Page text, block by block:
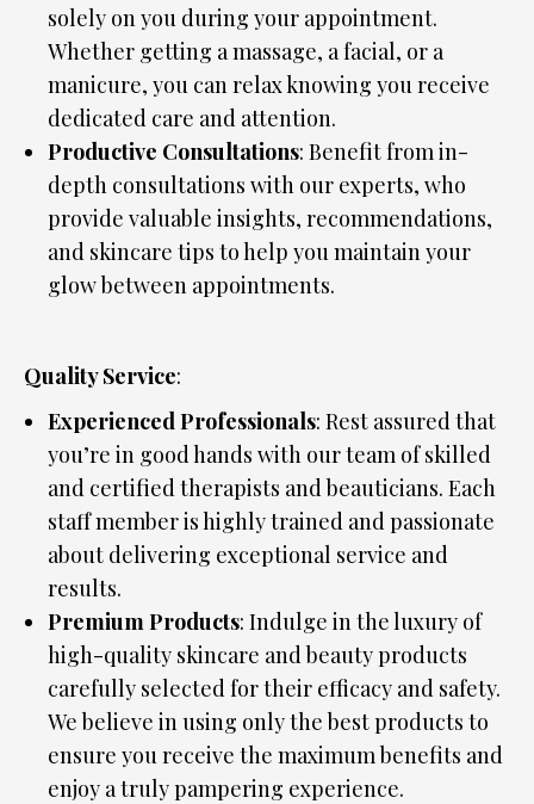
solely on you during your appointment.
Whether getting a massage, a facial, or a
manicure, you can relax knowing you receive
dedicated care and attention.
Productive Consultations: Benefit from in-
depth consultations with our experts, who
provide valuable insights, recommendations,
and skincare tips to help you maintain your
glow between appointments.
Quality Service:
Experienced Professionals: Rest assured that
you’re in good hands with our team of skilled
and certified therapists and beauticians. Each
staff member is highly trained and passionate
about delivering exceptional service and
results.
Premium Products: Indulge in the luxury of
high-quality skincare and beauty products
carefully selected for their efficacy and safety.
We believe in using only the best products to
ensure you receive the maximum benefits and
enjoy a truly pampering experience.